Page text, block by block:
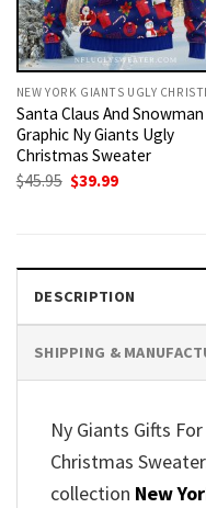
Santa Claus And Snowman
Graphic Ny Giants Ugly
Christmas Sweater
$45.95 Original
$39.99Current
DESCRIPTION
SHIPPING &
Ny Giants Gifts
Christmas
collection New